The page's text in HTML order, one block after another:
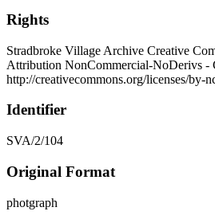
Rights
Stradbroke Village Archive Creative
Attribution NonCommercial-NoDerivs
http://creativecommons.org/licenses/by-
Identifier
SVA/2/104
Original Format
photgraph